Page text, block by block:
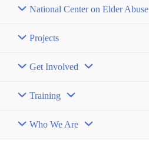
National Center on Elder Abuse
Projects
Get Involved
Training
Who We Are